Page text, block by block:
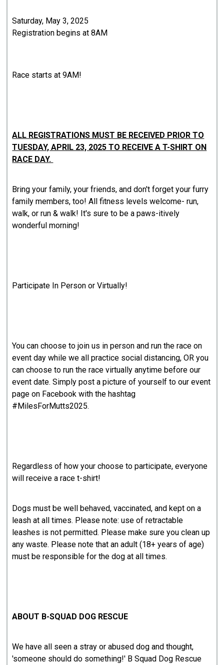
Saturday, May 3, 2025
Registration begins at 8AM
Race starts at 9AM!
ALL REGISTRATIONS MUST BE RECEIVED PRIOR TO
TUESDAY, APRIL 23, 2025 TO RECEIVE A T-SHIRT ON
RACE DAY.
Bring your family, your friends, and don't forget your furry
family members, too! All fitness levels welcome- run,
walk, or run & walk! It's sure to be a paws-itively
wonderful morning!
Participate In Person or Virtually!
You can choose to join us in person and run the race on
event day while we all practice social distancing, OR you
can choose to run the race virtually anytime before our
event date. Simply post a picture of yourself to our event
page on Facebook with the hashtag
#MilesForMutts2025.
Regardless of how your choose to participate, everyone
will receive a race t-shirt!
Dogs must be well behaved, vaccinated, and kept on a
leash at all times. Please note: use of retractable
leashes is not permitted. Please make sure you clean up
any waste. Please note that an adult (18+ years of age)
must be responsible for the dog at all times.
ABOUT B-SQUAD DOG RESCUE
We have all seen a stray or abused dog and thought,
'someone should do something!' B Squad Dog Rescue